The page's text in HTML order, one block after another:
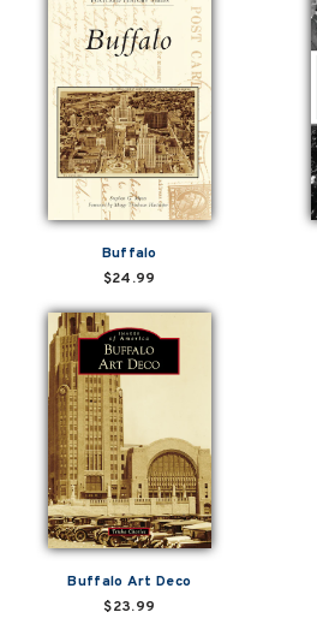
Buffalo
$24.99
Buffalo Art Deco
$23.99